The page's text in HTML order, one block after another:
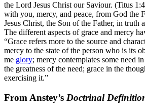
the Lord Jesus Christ our Saviour. (Titus
with you, mercy, and peace, from God the
Jesus Christ, the Son of the Father, in truth
The different aspects of grace and mercy
“Grace refers more to the source and
mercy to the state of the person who is its
me glory; mercy contemplates some need
the greatness of the need; grace in the
exercising it.”
From Anstey’s Doctrinal